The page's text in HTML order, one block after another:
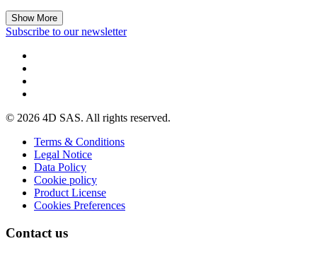
Show More
Subscribe to our newsletter
© 2026 4D SAS. All rights reserved.
Terms & Conditions
Legal Notice
Data Policy
Cookie policy
Product License
Cookies Preferences
Contact us